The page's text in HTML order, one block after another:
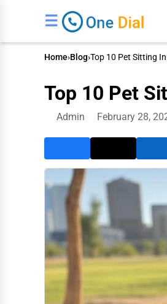
☰
Home›Blog›Top 10 Pet Sitting
Top 10 Pet
Admin February 28,